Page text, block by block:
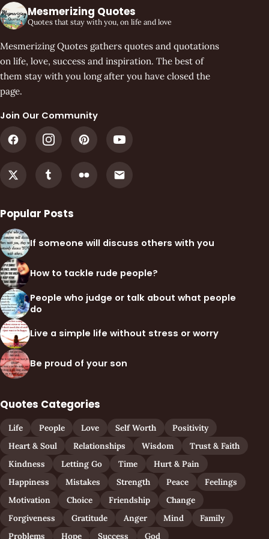
Mesmerizing Quotes
Quotes that stay with you, on life and love
Mesmerizing Quotes gathers quotes and quotations
on life, love, success and inspiration. The best of
them stay with you long after you have closed the
page.
Join Our Community
Popular Posts
If someone will discuss others with you
How to tackle rude people?
People who judge or talk about what people
do
Live a simple life without stress or worry
Be proud of your son
Quotes Categories
Life People Love Self Worth
Positivity
Heart & Soul
Relationships Wisdom
Trust & Faith
Kindness
Letting Go Time
Hurt & Pain
Happiness
Mistakes Strength Peace
Feelings
Motivation
Choice Friendship
Change
Forgiveness
Gratitude Anger Mind
Family
Problems
Hope Success God